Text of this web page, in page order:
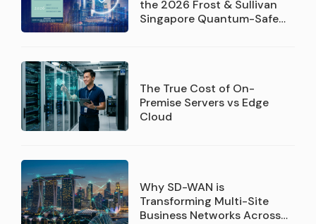
the 2026 Frost & Sullivan
Singapore Quantum-Safe
The True Cost of On-
Premise Servers vs Edge
Cloud
Why SD-WAN is
Transforming Multi-Site
Business Networks Across